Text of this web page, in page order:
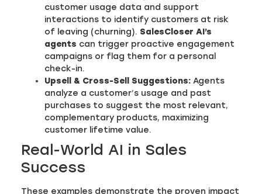
customer usage data and support
interactions to identify customers at risk
of leaving (churning). SalesCloser AI’s
agents can trigger proactive engagement
campaigns or flag them for a personal
check-in.
Upsell & Cross-Sell Suggestions: Agents
analyze a customer’s usage and past
purchases to suggest the most relevant,
complementary products, maximizing
customer lifetime value.
Real-World AI in Sales
Success
These examples demonstrate the proven impact